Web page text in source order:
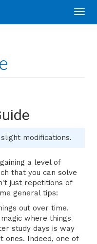
modifications.
a level of
that you can solve
just repetitions of
general tips:
out over time.
where things
study days is way
Indeed, one of